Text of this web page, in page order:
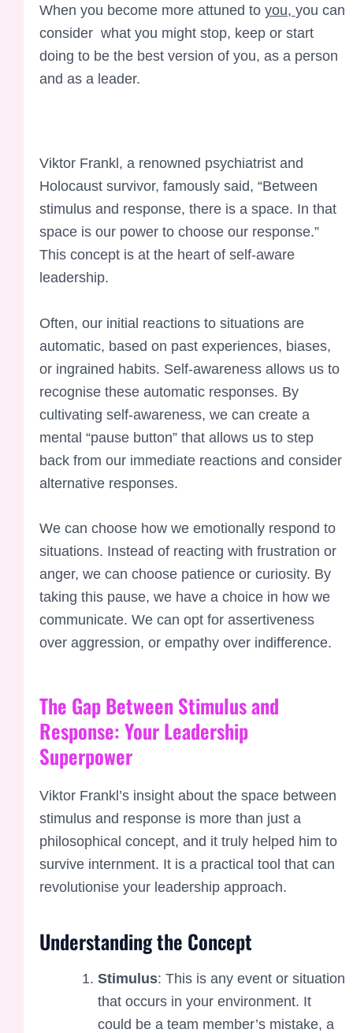
When you become more attuned to you, you can
consider what you might stop, keep or start
doing to be the best version of you, as a person
and as a leader.
Viktor Frankl, a renowned psychiatrist and
Holocaust survivor, famously said, “Between
stimulus and response, there is a space. In that
space is our power to choose our response.”
This concept is at the heart of self-aware
leadership.
Often, our initial reactions to situations are
automatic, based on past experiences, biases,
or ingrained habits. Self-awareness allows us to
recognise these automatic responses. By
cultivating self-awareness, we can create a
mental “pause button” that allows us to step
back from our immediate reactions and consider
alternative responses.
We can choose how we emotionally respond to
situations. Instead of reacting with frustration or
anger, we can choose patience or curiosity. By
taking this pause, we have a choice in how we
communicate. We can opt for assertiveness
over aggression, or empathy over indifference.
The Gap Between Stimulus and
Response: Your Leadership
Superpower
Viktor Frankl’s insight about the space between
stimulus and response is more than just a
philosophical concept, and it truly helped him to
survive internment. It is a practical tool that can
revolutionise your leadership approach.
Understanding the Concept
Stimulus: This is any event or situation
that occurs in your environment. It
could be a team member’s mistake, a